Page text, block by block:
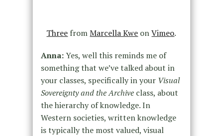
Three fromMarcella Kwe onVimeo.
Anna:Yes, well this reminds me of
something that we’ve talked about in
your classes, specifically in your Visual
Sovereignty and the Archive class, about
the hierarchy of knowledge. In
Western societies, written knowledge
is typically the most valued, visual